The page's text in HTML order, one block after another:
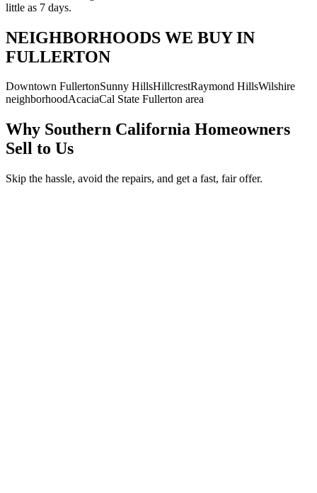
little as 7 days.
NEIGHBORHOODS WE BUY IN
FULLERTON
Downtown FullertonSunny HillsHillcrestRaymond HillsWilshire
neighborhoodAcaciaCal State Fullerton area
Why Southern California Homeowners
Sell to Us
Skip the hassle, avoid the repairs, and get a fast, fair offer.